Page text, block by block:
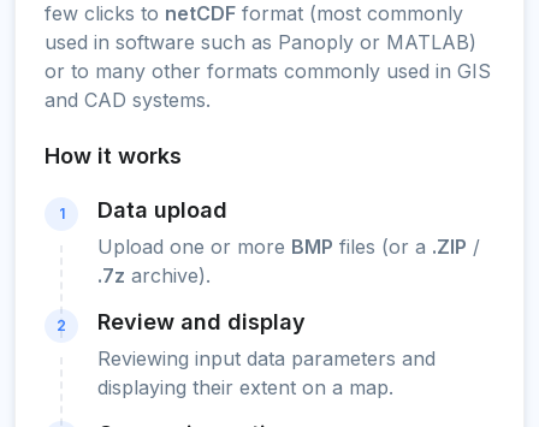
few clicks to netCDF format (most commonly
used in software such as Panoply or MATLAB)
or to many other formats commonly used in GIS
and CAD systems.
How it works
1 Data upload
Upload one or more BMP files (or a .ZIP /
.7z archive).
2 Review and display
Reviewing input data parameters and
displaying their extent on a map.